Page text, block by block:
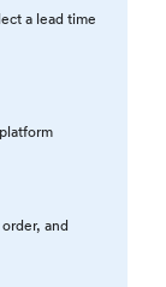
a lead time
and